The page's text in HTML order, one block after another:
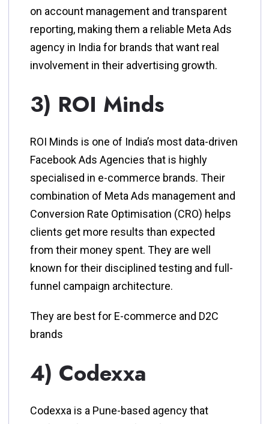
on account management and transparent
reporting, making them a reliable Meta Ads
agency in India for brands that want real
involvement in their advertising growth.
3) ROI Minds
ROI Minds is one of India’s most data-driven
Facebook Ads Agencies that is highly
specialised in e-commerce brands. Their
combination of Meta Ads management and
Conversion Rate Optimisation (CRO) helps
clients get more results than expected
from their money spent. They are well
known for their disciplined testing and full-
funnel campaign architecture.
They are best for E-commerce and D2C
brands
4) Codexxa
Codexxa is a Pune-based agency that